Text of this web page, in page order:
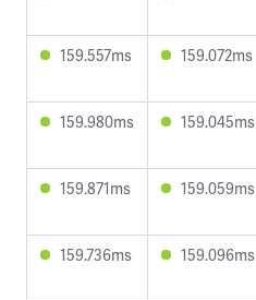
159.557ms 159.072ms
159.980ms 159.045ms
159.871ms 159.059ms
159.736ms 159.096ms